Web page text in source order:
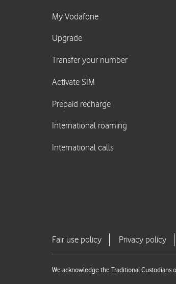
We acknowledge the Traditional Custodians